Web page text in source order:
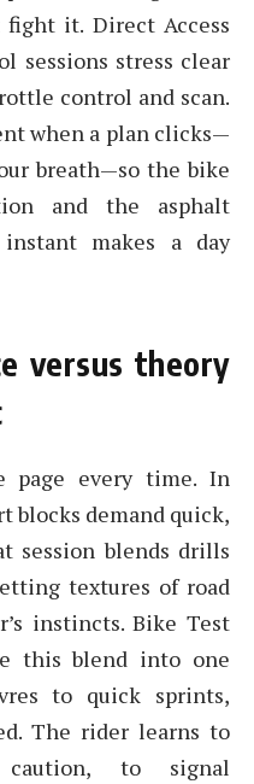
it. Direct Access
sessions stress clear
control and scan.
when a plan clicks—
breath—so the bike
and the asphalt
makes a day
versus theory
page every time. In
blocks demand quick,
session blends drills
textures of road
instincts. Bike Test
this blend into one
to quick sprints,
The rider learns to
to signal